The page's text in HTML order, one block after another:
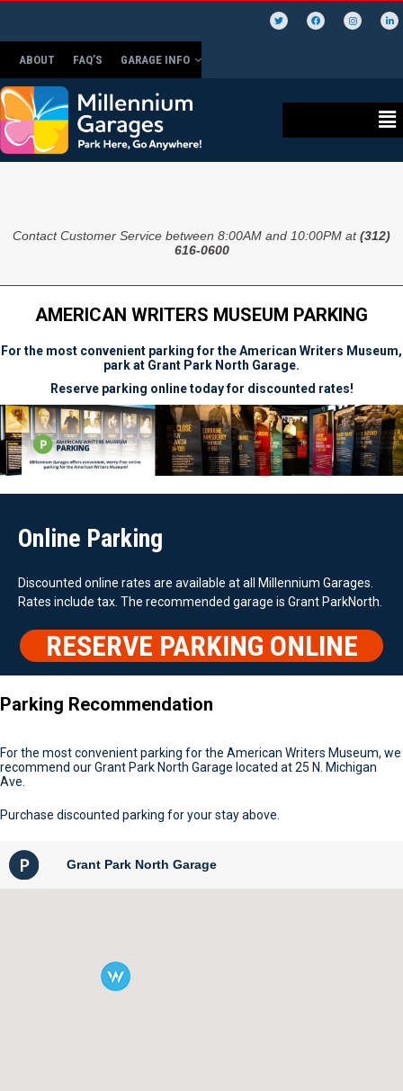
ABOUT FAQ’S GARAGE INFO
Contact Customer Service between 8:00AM and 10:00PM at(312)
616-0600
AMERICAN WRITERS MUSEUM PARKING
For the most convenient parking for the American Writers Museum,
park at Grant Park North Garage.
Reserve parking online today for discounted rates!
Online Parking
Discounted online rates are available at all Millennium Garages.
Rates include tax. The recommended garage is Grant ParkNorth.
RESERVE PARKING ONLINE
Parking Recommendation
For the most convenient parking for the American Writers Museum, we
recommend our Grant Park North Garage located at 25 N. Michigan
Ave.
Purchase discounted parking for your stay above.
Grant Park North Garage